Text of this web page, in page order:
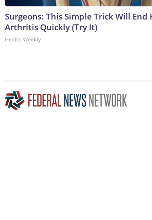
Surgeons: This Simple Trick Will End
Arthritis Quickly (Try It)
Health Weekly